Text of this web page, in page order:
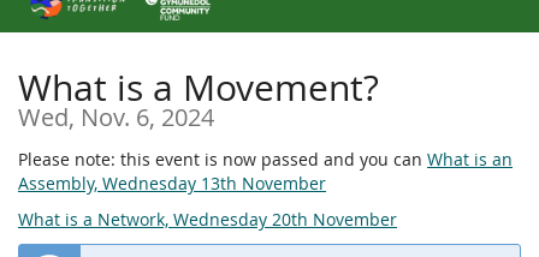
What is a Movement?
Wed, Nov. 6, 2024
Please note: this event is now passed and you can What is an
Assembly, Wednesday 13th November
What is a Network, Wednesday 20th November